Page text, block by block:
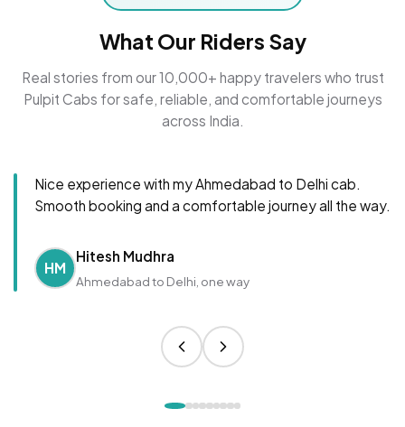
What Our Riders Say
Real stories from our 10,000+ happy travelers who trust
Pulpit Cabs for safe, reliable, and comfortable journeys
across India.
Nice experience with my Ahmedabad to Delhi cab.
Smooth booking and a comfortable journey all the way.
HM
Hitesh Mudhra
Ahmedabad to Delhi, one way